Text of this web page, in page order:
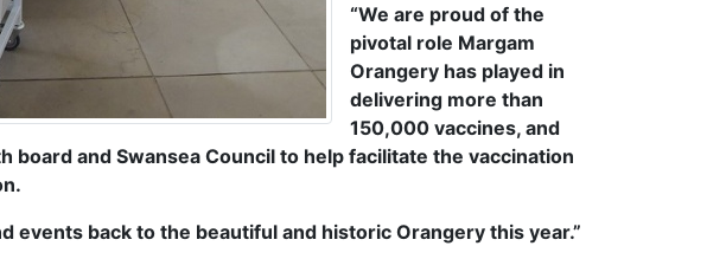
“We are proud of the
pivotal role Margam
Orangery has played in
delivering more than
150,000 vaccines, and
and Swansea Council to help facilitate the vaccination
events back to the beautiful and historic Orangery this year.”